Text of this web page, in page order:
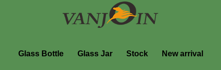
Glass Bottle Glass Jar Stock New arrival